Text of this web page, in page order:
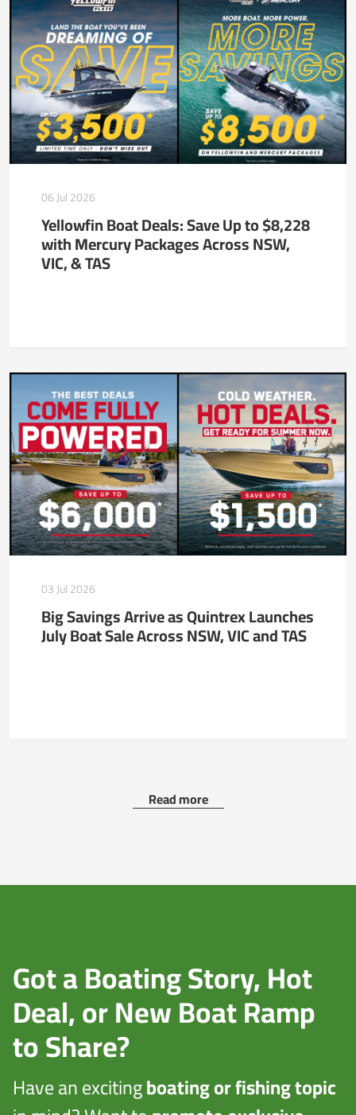
06 Jul 2026
Yellowfin Boat Deals: Save Up to $8,228
with Mercury Packages Across NSW,
VIC, & TAS
03 Jul 2026
Big Savings Arrive as Quintrex Launches
July Boat Sale Across NSW, VIC and TAS
Read more
Got a Boating Story, Hot
Deal, or New Boat Ramp
to Share?
Have an excitingboating or fishing topic